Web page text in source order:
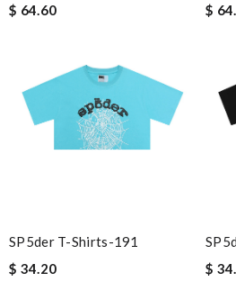
$ 64.60
$
SP5der T-Shirts-191
$ 34.20
$